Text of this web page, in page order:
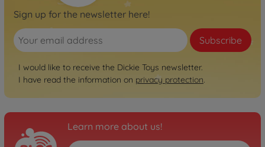
Sign up for the newsletter here!
Subscribe
I would like to receive the Dickie Toys newsletter.
I have read the information on privacy protection.
Learn more about us!